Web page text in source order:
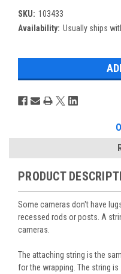
SKU: 103433
Availability: Usually ships
PRODUCT
Some cameras don't have
recessed rods or posts. A
cameras.
The attaching string is the
for the wrapping. The string